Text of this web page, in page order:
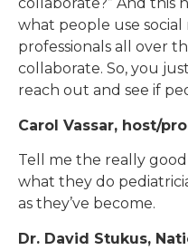
collaborate?” And this
what people use social
professionals all over
collaborate. So, you
reach out and see if
Carol Vassar, host/
Tell me the really
what they do
as they’ve become.
Dr. David Stukus,